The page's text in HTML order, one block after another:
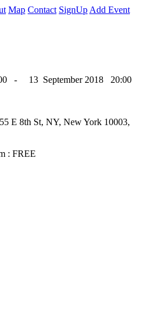
Map Contact SignUp Add Event
- 13 September 2018 20:00
E 8th St, NY, New York 10003,
: FREE